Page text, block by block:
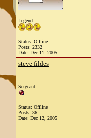
Legend
Status: Offline
Posts: 2332
Date: Dec 11, 2005
steve fildes
Sergeant
Status: Offline
Posts: 36
Date: Dec 12, 2005